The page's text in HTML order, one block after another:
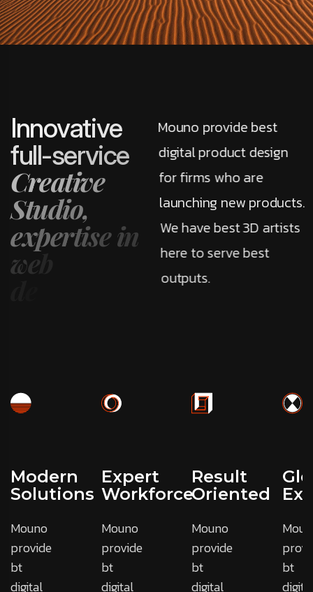
Innovative
full-service
Creative
Studio,
expertisein
web
Mouno provide best
digital product design
for firms who are
launching new products.
We have best 3D artists
here to serve best
outputs.
Modern
Solutions
Mouno
provide
bt
digital
Expert
Workforce
Mouno
provide
bt
digital
Result
Oriented
Mouno
provide
bt
digital
bt